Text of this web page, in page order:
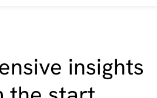
insights